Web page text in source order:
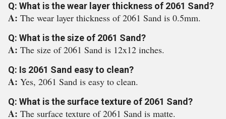
Q: What is the wear layer thickness of 2061 Sand?
A: The wear layer thickness of 2061 Sand is 0.5mm.
Q: What is the size of 2061 Sand?
A: The size of 2061 Sand is 12x12 inches.
Q: Is 2061 Sand easy to clean?
A: Yes, 2061 Sand is easy to clean.
Q: What is the surface texture of 2061 Sand?
A: The surface texture of 2061 Sand is matte.